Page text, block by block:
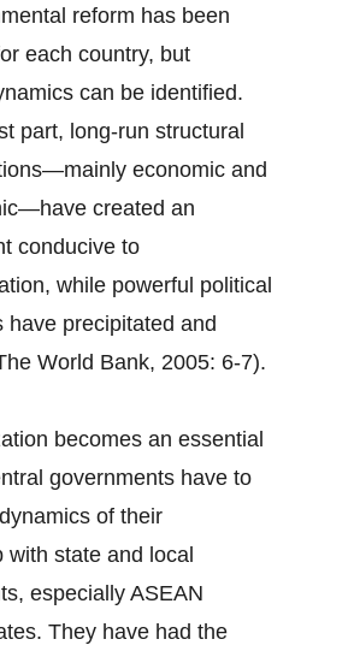
reform has been
each country, but
can be identified.
part, long-run structural
economic and
created an
conducive to
while powerful political
have precipitated and
World Bank, 2005: 6-7).
becomes an essential
governments have to
of their
with state and local
especially ASEAN
They have had the